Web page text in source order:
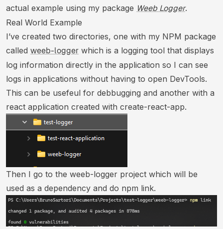
actual example using my package Weeb Logger.
Real World Example
I’ve created two directories, one with my NPM package
called weeb-logger which is a logging tool that displays
log information directly in the application so I can see
logs in applications without having to open DevTools.
This can be usefeul for debbugging and another with a
react application created with create-react-app.
Then I go to the weeb-logger project which will be
used as a dependency and do npm link.